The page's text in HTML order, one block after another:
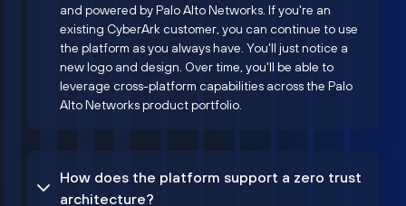
and powered by Palo Alto Networks. If you're an
existing CyberArk customer, you can continue to use
the platform as you always have. You'll just notice a
new logo and design. Over time, you'll be able to
leverage cross-platform capabilities across the Palo
Alto Networks product portfolio.
How does the platform support a zero trust
architecture?